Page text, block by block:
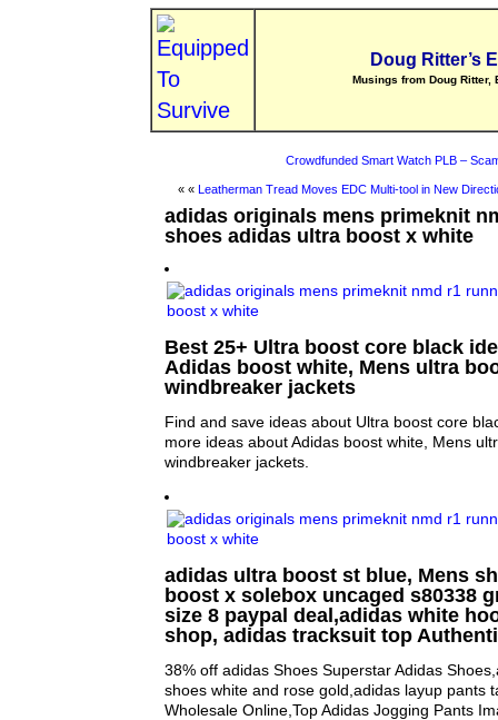
Doug Ritter’s
Musings from Doug Ritter,
Crowdfunded Smart Watch PLB –
« « Leatherman Tread Moves EDC Multi-tool in New
adidas originals mens primeknit
shoes adidas ultra boost x white
Best 25+ Ultra boost core black
Adidas boost white, Mens ultra
windbreaker jackets
Find and save ideas about Ultra boost core
more ideas about Adidas boost white, Mens
windbreaker jackets.
adidas ultra boost st blue, Mens
boost x solebox uncaged s80338
size 8 paypal deal,adidas white
shop, adidas tracksuit top
38% off adidas Shoes Superstar Adidas
shoes white and rose gold,adidas layup pants
Wholesale Online,Top Adidas Jogging Pants